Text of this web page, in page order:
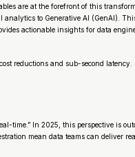
are at the forefront of this
to Generative AI (GenAI).
actionable insights for data
reductions and sub-second
In 2025, this perspective is
mean data teams can deliver